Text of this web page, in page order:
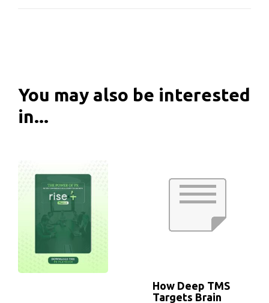
You may also be interested
in...
How Deep TMS
Targets Brain